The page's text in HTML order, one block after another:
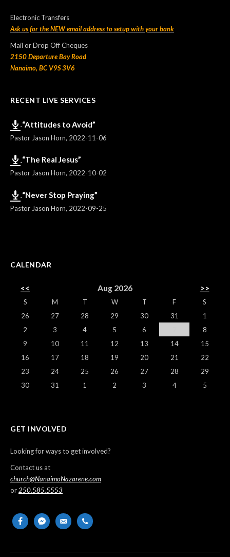
Electronic Transfers
Ask us for the NEW email address to setup with your bank
Mail or Drop Off Cheques
2150 Departure Bay Road
Nanaimo, BC V9S 3V6
RECENT LIVE SERVICES
“Attitudes to Avoid”
Pastor Jason Horn, 2022-11-06
“The Real Jesus”
Pastor Jason Horn, 2022-10-02
“Never Stop Praying”
Pastor Jason Horn, 2022-09-25
CALENDAR
<< Aug 2026 >>
S M T W T F
S
26
27 28 29 30 31
1
2
3 4 5 6
8
9
10 11 12 13 14
15
16
17 18 19 20 21
22
23
24 25 26 27 28
29
30
31 1 2 3 4 5
GET INVOLVED
Looking for ways to get involved?
Contact us at
church@NanaimoNazarene.com
or250.585.5553
facebookmessenger
email-
phone